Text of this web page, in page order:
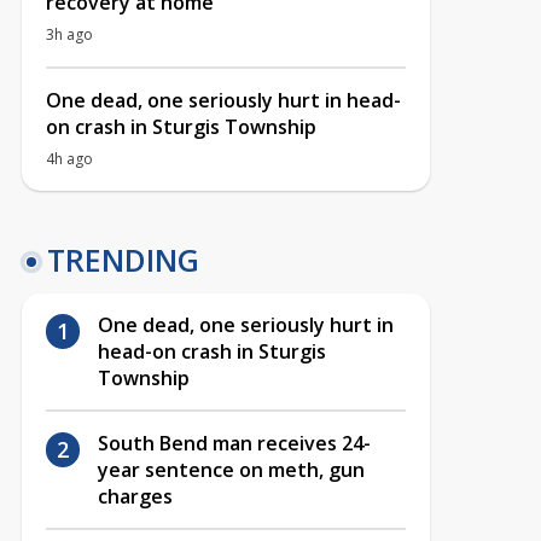
3h ago
One dead, one seriously hurt in head-
on crash in Sturgis Township
4h ago
TRENDING
One dead, one seriously hurt in
head-on crash in Sturgis
Township
South Bend man receives 24-
year sentence on meth, gun
charges